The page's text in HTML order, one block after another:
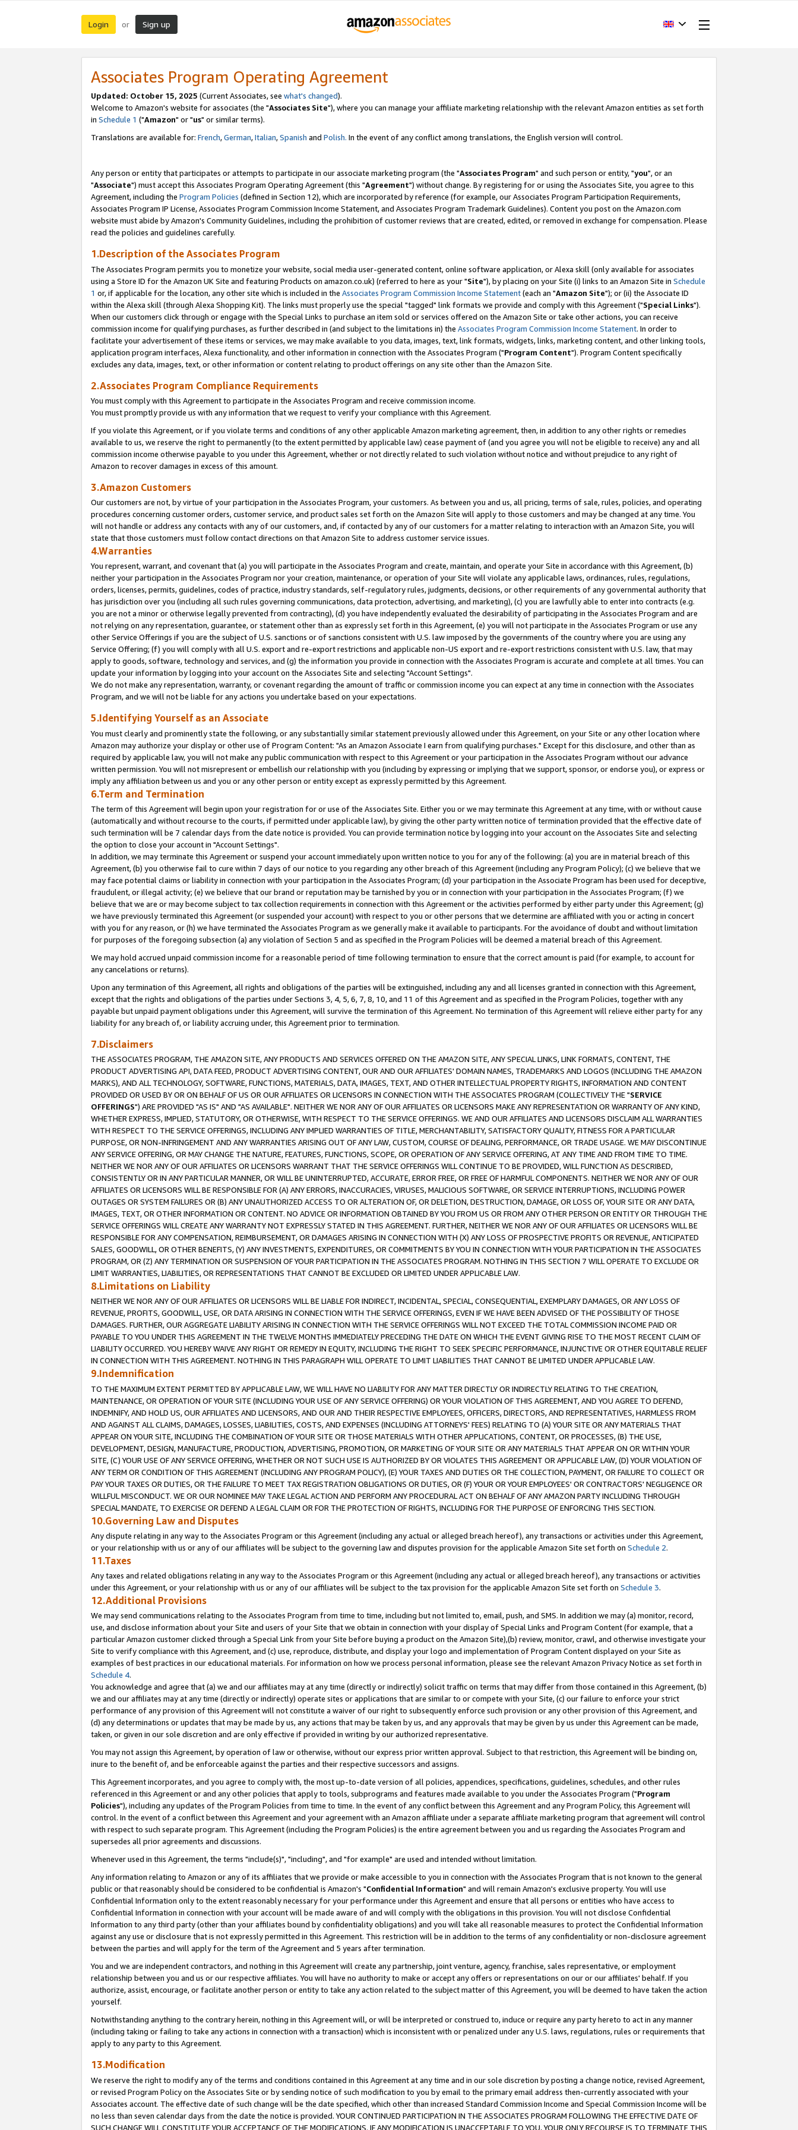
Login or Sign up
Associates Program Operating Agreement
Updated: October 15, 2025 (Current Associates, see what's changed).
Welcome to Amazon's website for associates (the "Associates Site"), where you can manage your affiliate marketing relationship with the relevant Amazon entities as set forth
in Schedule 1 ("Amazon" or "us" or similar terms).
Translations are available for: French,German,Italian,Spanish and Polish. In the event of any conflict among translations, the English version will control.
Any person or entity that participates or attempts to participate in our associate marketing program (the "Associates Program" and such person or entity, "you", or an
"Associate") must accept this Associates Program Operating Agreement (this "Agreement") without change. By registering for or using the Associates Site, you agree to this
Agreement, including the Program Policies (defined in Section 12), which are incorporated by reference (for example, our Associates Program Participation Requirements,
Associates Program IP License, Associates Program Commission Income Statement, and Associates Program Trademark Guidelines). Content you post on the Amazon.com
website must abide by Amazon's Community Guidelines, including the prohibition of customer reviews that are created, edited, or removed in exchange for compensation. Please
read the policies and guidelines carefully.
1.Description of the Associates Program
The Associates Program permits you to monetize your website, social media user-generated content, online software application, or Alexa skill (only available for associates
using a Store ID for the Amazon UK Site and featuring Products on amazon.co.uk) (referred to here as your "Site"), by placing on your Site (i) links to an Amazon Site in Schedule
1 or, if applicable for the location, any other site which is included in the Associates Program Commission Income Statement(each an "Amazon Site"); or (ii) the Associate ID
within the Alexa skill (through Alexa Shopping Kit). The links must properly use the special "tagged" link formats we provide and comply with this Agreement ("Special Links").
When our customers click through or engage with the Special Links to purchase an item sold or services offered on the Amazon Site or take other actions, you can receive
commission income for qualifying purchases, as further described in (and subject to the limitations in) the Associates Program Commission Income Statement. In order to
facilitate your advertisement of these items or services, we may make available to you data, images, text, link formats, widgets, links, marketing content, and other linking tools,
application program interfaces, Alexa functionality, and other information in connection with the Associates Program ("Program Content"). Program Content specifically
excludes any data, images, text, or other information or content relating to product offerings on any site other than the Amazon Site.
2.Associates Program Compliance Requirements
You must comply with this Agreement to participate in the Associates Program and receive commission income.
You must promptly provide us with any information that we request to verify your compliance with this Agreement.
If you violate this Agreement, or if you violate terms and conditions of any other applicable Amazon marketing agreement, then, in addition to any other rights or remedies
available to us, we reserve the right to permanently (to the extent permitted by applicable law) cease payment of (and you agree you will not be eligible to receive) any and all
commission income otherwise payable to you under this Agreement, whether or not directly related to such violation without notice and without prejudice to any right of
Amazon to recover damages in excess of this amount.
3.Amazon Customers
Our customers are not, by virtue of your participation in the Associates Program, your customers. As between you and us, all pricing, terms of sale, rules, policies, and operating
procedures concerning customer orders, customer service, and product sales set forth on the Amazon Site will apply to those customers and may be changed at any time. You
will not handle or address any contacts with any of our customers, and, if contacted by any of our customers for a matter relating to interaction with an Amazon Site, you will
state that those customers must follow contact directions on that Amazon Site to address customer service issues.
4.Warranties
You represent, warrant, and covenant that (a) you will participate in the Associates Program and create, maintain, and operate your Site in accordance with this Agreement, (b)
neither your participation in the Associates Program nor your creation, maintenance, or operation of your Site will violate any applicable laws, ordinances, rules, regulations,
orders, licenses, permits, guidelines, codes of practice, industry standards, self-regulatory rules, judgments, decisions, or other requirements of any governmental authority that
has jurisdiction over you (including all such rules governing communications, data protection, advertising, and marketing), (c) you are lawfully able to enter into contracts (e.g.
you are not a minor or otherwise legally prevented from contracting), (d) you have independently evaluated the desirability of participating in the Associates Program and are
not relying on any representation, guarantee, or statement other than as expressly set forth in this Agreement, (e) you will not participate in the Associates Program or use any
other Service Offerings if you are the subject of U.S. sanctions or of sanctions consistent with U.S. law imposed by the governments of the country where you are using any
Service Offering; (f) you will comply with all U.S. export and re-export restrictions and applicable non-US export and re-export restrictions consistent with U.S. law, that may
apply to goods, software, technology and services, and (g) the information you provide in connection with the Associates Program is accurate and complete at all times. You can
update your information by logging into your account on the Associates Site and selecting "Account Settings".
We do not make any representation, warranty, or covenant regarding the amount of traffic or commission income you can expect at any time in connection with the Associates
Program, and we will not be liable for any actions you undertake based on your expectations.
5.Identifying Yourself as an Associate
You must clearly and prominently state the following, or any substantially similar statement previously allowed under this Agreement, on your Site or any other location where
Amazon may authorize your display or other use of Program Content: "As an Amazon Associate I earn from qualifying purchases." Except for this disclosure, and other than as
required by applicable law, you will not make any public communication with respect to this Agreement or your participation in the Associates Program without our advance
written permission. You will not misrepresent or embellish our relationship with you (including by expressing or implying that we support, sponsor, or endorse you), or express or
imply any affiliation between us and you or any other person or entity except as expressly permitted by this Agreement.
6.Term and Termination
The term of this Agreement will begin upon your registration for or use of the Associates Site. Either you or we may terminate this Agreement at any time, with or without cause
(automatically and without recourse to the courts, if permitted under applicable law), by giving the other party written notice of termination provided that the effective date of
such termination will be 7 calendar days from the date notice is provided. You can provide termination notice by logging into your account on the Associates Site and selecting
the option to close your account in "Account Settings".
In addition, we may terminate this Agreement or suspend your account immediately upon written notice to you for any of the following: (a) you are in material breach of this
Agreement, (b) you otherwise fail to cure within 7 days of our notice to you regarding any other breach of this Agreement (including any Program Policy); (c) we believe that we
may face potential claims or liability in connection with your participation in the Associates Program; (d) your participation in the Associate Program has been used for deceptive,
fraudulent, or illegal activity; (e) we believe that our brand or reputation may be tarnished by you or in connection with your participation in the Associates Program; (f) we
believe that we are or may become subject to tax collection requirements in connection with this Agreement or the activities performed by either party under this Agreement; (g)
we have previously terminated this Agreement (or suspended your account) with respect to you or other persons that we determine are affiliated with you or acting in concert
with you for any reason, or (h) we have terminated the Associates Program as we generally make it available to participants. For the avoidance of doubt and without limitation
for purposes of the foregoing subsection (a) any violation of Section 5 and as specified in the Program Policies will be deemed a material breach of this Agreement.
We may hold accrued unpaid commission income for a reasonable period of time following termination to ensure that the correct amount is paid (for example, to account for
any cancelations or returns).
Upon any termination of this Agreement, all rights and obligations of the parties will be extinguished, including any and all licenses granted in connection with this Agreement,
except that the rights and obligations of the parties under Sections 3, 4, 5, 6, 7, 8, 10, and 11 of this Agreement and as specified in the Program Policies, together with any
payable but unpaid payment obligations under this Agreement, will survive the termination of this Agreement. No termination of this Agreement will relieve either party for any
liability for any breach of, or liability accruing under, this Agreement prior to termination.
7.Disclaimers
THE ASSOCIATES PROGRAM, THE AMAZON SITE, ANY PRODUCTS AND SERVICES OFFERED ON THE AMAZON SITE, ANY SPECIAL LINKS, LINK FORMATS, CONTENT, THE
PRODUCT ADVERTISING API, DATA FEED, PRODUCT ADVERTISING CONTENT, OUR AND OUR AFFILIATES' DOMAIN NAMES, TRADEMARKS AND LOGOS (INCLUDING THE AMAZON
MARKS), AND ALL TECHNOLOGY, SOFTWARE, FUNCTIONS, MATERIALS, DATA, IMAGES, TEXT, AND OTHER INTELLECTUAL PROPERTY RIGHTS, INFORMATION AND CONTENT
PROVIDED OR USED BY OR ON BEHALF OF US OR OUR AFFILIATES OR LICENSORS IN CONNECTION WITH THE ASSOCIATES PROGRAM (COLLECTIVELY THE "SERVICE
OFFERINGS") ARE PROVIDED "AS IS" AND "AS AVAILABLE". NEITHER WE NOR ANY OF OUR AFFILIATES OR LICENSORS MAKE ANY REPRESENTATION OR WARRANTY OF ANY KIND,
WHETHER EXPRESS, IMPLIED, STATUTORY, OR OTHERWISE, WITH RESPECT TO THE SERVICE OFFERINGS. WE AND OUR AFFILIATES AND LICENSORS DISCLAIM ALL WARRANTIES
WITH RESPECT TO THE SERVICE OFFERINGS, INCLUDING ANY IMPLIED WARRANTIES OF TITLE, MERCHANTABILITY, SATISFACTORY QUALITY, FITNESS FOR A PARTICULAR
PURPOSE, OR NON-INFRINGEMENT AND ANY WARRANTIES ARISING OUT OF ANY LAW, CUSTOM, COURSE OF DEALING, PERFORMANCE, OR TRADE USAGE. WE MAY DISCONTINUE
ANY SERVICE OFFERING, OR MAY CHANGE THE NATURE, FEATURES, FUNCTIONS, SCOPE, OR OPERATION OF ANY SERVICE OFFERING, AT ANY TIME AND FROM TIME TO TIME.
NEITHER WE NOR ANY OF OUR AFFILIATES OR LICENSORS WARRANT THAT THE SERVICE OFFERINGS WILL CONTINUE TO BE PROVIDED, WILL FUNCTION AS DESCRIBED,
CONSISTENTLY OR IN ANY PARTICULAR MANNER, OR WILL BE UNINTERRUPTED, ACCURATE, ERROR FREE, OR FREE OF HARMFUL COMPONENTS. NEITHER WE NOR ANY OF OUR
AFFILIATES OR LICENSORS WILL BE RESPONSIBLE FOR (A) ANY ERRORS, INACCURACIES, VIRUSES, MALICIOUS SOFTWARE, OR SERVICE INTERRUPTIONS, INCLUDING POWER
OUTAGES OR SYSTEM FAILURES OR (B) ANY UNAUTHORIZED ACCESS TO OR ALTERATION OF, OR DELETION, DESTRUCTION, DAMAGE, OR LOSS OF, YOUR SITE OR ANY DATA,
IMAGES, TEXT, OR OTHER INFORMATION OR CONTENT. NO ADVICE OR INFORMATION OBTAINED BY YOU FROM US OR FROM ANY OTHER PERSON OR ENTITY OR THROUGH THE
SERVICE OFFERINGS WILL CREATE ANY WARRANTY NOT EXPRESSLY STATED IN THIS AGREEMENT. FURTHER, NEITHER WE NOR ANY OF OUR AFFILIATES OR LICENSORS WILL BE
RESPONSIBLE FOR ANY COMPENSATION, REIMBURSEMENT, OR DAMAGES ARISING IN CONNECTION WITH (X) ANY LOSS OF PROSPECTIVE PROFITS OR REVENUE, ANTICIPATED
SALES, GOODWILL, OR OTHER BENEFITS, (Y) ANY INVESTMENTS, EXPENDITURES, OR COMMITMENTS BY YOU IN CONNECTION WITH YOUR PARTICIPATION IN THE ASSOCIATES
PROGRAM, OR (Z) ANY TERMINATION OR SUSPENSION OF YOUR PARTICIPATION IN THE ASSOCIATES PROGRAM. NOTHING IN THIS SECTION 7 WILL OPERATE TO EXCLUDE OR
LIMIT WARRANTIES, LIABILITIES, OR REPRESENTATIONS THAT CANNOT BE EXCLUDED OR LIMITED UNDER APPLICABLE LAW.
8.Limitations on Liability
NEITHER WE NOR ANY OF OUR AFFILIATES OR LICENSORS WILL BE LIABLE FOR INDIRECT, INCIDENTAL, SPECIAL, CONSEQUENTIAL, EXEMPLARY DAMAGES, OR ANY LOSS OF
REVENUE, PROFITS, GOODWILL, USE, OR DATA ARISING IN CONNECTION WITH THE SERVICE OFFERINGS, EVEN IF WE HAVE BEEN ADVISED OF THE POSSIBILITY OF THOSE
DAMAGES. FURTHER, OUR AGGREGATE LIABILITY ARISING IN CONNECTION WITH THE SERVICE OFFERINGS WILL NOT EXCEED THE TOTAL COMMISSION INCOME PAID OR
PAYABLE TO YOU UNDER THIS AGREEMENT IN THE TWELVE MONTHS IMMEDIATELY PRECEDING THE DATE ON WHICH THE EVENT GIVING RISE TO THE MOST RECENT CLAIM OF
LIABILITY OCCURRED. YOU HEREBY WAIVE ANY RIGHT OR REMEDY IN EQUITY, INCLUDING THE RIGHT TO SEEK SPECIFIC PERFORMANCE, INJUNCTIVE OR OTHER EQUITABLE RELIEF
IN CONNECTION WITH THIS AGREEMENT. NOTHING IN THIS PARAGRAPH WILL OPERATE TO LIMIT LIABILITIES THAT CANNOT BE LIMITED UNDER APPLICABLE LAW.
9.Indemnification
TO THE MAXIMUM EXTENT PERMITTED BY APPLICABLE LAW, WE WILL HAVE NO LIABILITY FOR ANY MATTER DIRECTLY OR INDIRECTLY RELATING TO THE CREATION,
MAINTENANCE, OR OPERATION OF YOUR SITE (INCLUDING YOUR USE OF ANY SERVICE OFFERING) OR YOUR VIOLATION OF THIS AGREEMENT, AND YOU AGREE TO DEFEND,
INDEMNIFY, AND HOLD US, OUR AFFILIATES AND LICENSORS, AND OUR AND THEIR RESPECTIVE EMPLOYEES, OFFICERS, DIRECTORS, AND REPRESENTATIVES, HARMLESS FROM
AND AGAINST ALL CLAIMS, DAMAGES, LOSSES, LIABILITIES, COSTS, AND EXPENSES (INCLUDING ATTORNEYS' FEES) RELATING TO (A) YOUR SITE OR ANY MATERIALS THAT
APPEAR ON YOUR SITE, INCLUDING THE COMBINATION OF YOUR SITE OR THOSE MATERIALS WITH OTHER APPLICATIONS, CONTENT, OR PROCESSES, (B) THE USE,
DEVELOPMENT, DESIGN, MANUFACTURE, PRODUCTION, ADVERTISING, PROMOTION, OR MARKETING OF YOUR SITE OR ANY MATERIALS THAT APPEAR ON OR WITHIN YOUR
SITE, (C) YOUR USE OF ANY SERVICE OFFERING, WHETHER OR NOT SUCH USE IS AUTHORIZED BY OR VIOLATES THIS AGREEMENT OR APPLICABLE LAW, (D) YOUR VIOLATION OF
ANY TERM OR CONDITION OF THIS AGREEMENT (INCLUDING ANY PROGRAM POLICY), (E) YOUR TAXES AND DUTIES OR THE COLLECTION, PAYMENT, OR FAILURE TO COLLECT OR
PAY YOUR TAXES OR DUTIES, OR THE FAILURE TO MEET TAX REGISTRATION OBLIGATIONS OR DUTIES, OR (F) YOUR OR YOUR EMPLOYEES' OR CONTRACTORS' NEGLIGENCE OR
WILLFUL MISCONDUCT. WE OR OUR NOMINEE MAY TAKE LEGAL ACTION AND PERFORM ANY PROCEDURAL ACT ON BEHALF OF ANY AMAZON PARTY INCLUDING THROUGH
SPECIAL MANDATE, TO EXERCISE OR DEFEND A LEGAL CLAIM OR FOR THE PROTECTION OF RIGHTS, INCLUDING FOR THE PURPOSE OF ENFORCING THIS SECTION.
10.Governing Law and Disputes
Any dispute relating in any way to the Associates Program or this Agreement (including any actual or alleged breach hereof), any transactions or activities under this Agreement,
or your relationship with us or any of our affiliates will be subject to the governing law and disputes provision for the applicable Amazon Site set forth on Schedule 2.
11.Taxes
Any taxes and related obligations relating in any way to the Associates Program or this Agreement (including any actual or alleged breach hereof), any transactions or activities
under this Agreement, or your relationship with us or any of our affiliates will be subject to the tax provision for the applicable Amazon Site set forth on Schedule 3.
12.Additional Provisions
We may send communications relating to the Associates Program from time to time, including but not limited to, email, push, and SMS. In addition we may (a) monitor, record,
use, and disclose information about your Site and users of your Site that we obtain in connection with your display of Special Links and Program Content (for example, that a
particular Amazon customer clicked through a Special Link from your Site before buying a product on the Amazon Site),(b) review, monitor, crawl, and otherwise investigate your
Site to verify compliance with this Agreement, and (c) use, reproduce, distribute, and display your logo and implementation of Program Content displayed on your Site as
examples of best practices in our educational materials. For information on how we process personal information, please see the relevant Amazon Privacy Notice as set forth in
Schedule 4.
You acknowledge and agree that (a) we and our affiliates may at any time (directly or indirectly) solicit traffic on terms that may differ from those contained in this Agreement, (b)
we and our affiliates may at any time (directly or indirectly) operate sites or applications that are similar to or compete with your Site, (c) our failure to enforce your strict
performance of any provision of this Agreement will not constitute a waiver of our right to subsequently enforce such provision or any other provision of this Agreement, and
(d) any determinations or updates that may be made by us, any actions that may be taken by us, and any approvals that may be given by us under this Agreement can be made,
taken, or given in our sole discretion and are only effective if provided in writing by our authorized representative.
You may not assign this Agreement, by operation of law or otherwise, without our express prior written approval. Subject to that restriction, this Agreement will be binding on,
inure to the benefit of, and be enforceable against the parties and their respective successors and assigns.
This Agreement incorporates, and you agree to comply with, the most up-to-date version of all policies, appendices, specifications, guidelines, schedules, and other rules
referenced in this Agreement or and any other policies that apply to tools, subprograms and features made available to you under the Associates Program ("Program
Policies"), including any updates of the Program Policies from time to time. In the event of any conflict between this Agreement and any Program Policy, this Agreement will
control. In the event of a conflict between this Agreement and your agreement with an Amazon affiliate under a separate affiliate marketing program that agreement will control
with respect to such separate program. This Agreement (including the Program Policies) is the entire agreement between you and us regarding the Associates Program and
supersedes all prior agreements and discussions.
Whenever used in this Agreement, the terms "include(s)", "including", and "for example" are used and intended without limitation.
Any information relating to Amazon or any of its affiliates that we provide or make accessible to you in connection with the Associates Program that is not known to the general
public or that reasonably should be considered to be confidential is Amazon's "Confidential Information" and will remain Amazon's exclusive property. You will use
Confidential Information only to the extent reasonably necessary for your performance under this Agreement and ensure that all persons or entities who have access to
Confidential Information in connection with your account will be made aware of and will comply with the obligations in this provision. You will not disclose Confidential
Information to any third party (other than your affiliates bound by confidentiality obligations) and you will take all reasonable measures to protect the Confidential Information
against any use or disclosure that is not expressly permitted in this Agreement. This restriction will be in addition to the terms of any confidentiality or non-disclosure agreement
between the parties and will apply for the term of the Agreement and 5 years after termination.
You and we are independent contractors, and nothing in this Agreement will create any partnership, joint venture, agency, franchise, sales representative, or employment
relationship between you and us or our respective affiliates. You will have no authority to make or accept any offers or representations on our or our affiliates' behalf. If you
authorize, assist, encourage, or facilitate another person or entity to take any action related to the subject matter of this Agreement, you will be deemed to have taken the action
yourself.
Notwithstanding anything to the contrary herein, nothing in this Agreement will, or will be interpreted or construed to, induce or require any party hereto to act in any manner
(including taking or failing to take any actions in connection with a transaction) which is inconsistent with or penalized under any U.S. laws, regulations, rules or requirements that
apply to any party to this Agreement.
13.Modification
We reserve the right to modify any of the terms and conditions contained in this Agreement at any time and in our sole discretion by posting a change notice, revised Agreement,
or revised Program Policy on the Associates Site or by sending notice of such modification to you by email to the primary email address then-currently associated with your
Associates account. The effective date of such change will be the date specified, which other than increased Standard Commission Income and Special Commission Income will be
no less than seven calendar days from the date the notice is provided. YOUR CONTINUED PARTICIPATION IN THE ASSOCIATES PROGRAM FOLLOWING THE EFFECTIVE DATE OF
SUCH CHANGE WILL CONSTITUTE YOUR ACCEPTANCE OF THE MODIFICATIONS. IF ANY MODIFICATION IS UNACCEPTABLE TO YOU, YOUR ONLY RECOURSE IS TO TERMINATE THIS